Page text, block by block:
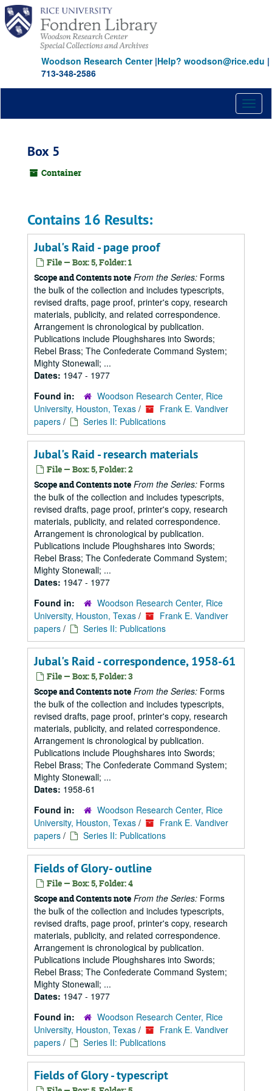
Skip
main
content
Woodson Research Center|Help? woodson@rice.edu |
713-348-2586
Box 5
Container
Contains 16 Results:
Jubal's Raid - page proof
File — Box: 5, Folder: 1
Scope and Contents note From the Series: Forms
the bulk of the collection and includes typescripts,
revised drafts, page proof, printer's copy, research
materials, publicity, and related correspondence.
Arrangement is chronological by publication.
Publications include Ploughshares into Swords;
Rebel Brass; The Confederate Command System;
Mighty Stonewall; ...
Dates: 1947 - 1977
Found in:
Woodson Research Center, Rice
University, Houston, Texas /
Frank E. Vandiver
papers / Series II: Publications
Jubal's Raid - research materials
File — Box: 5, Folder: 2
Scope and Contents note From the Series: Forms
the bulk of the collection and includes typescripts,
revised drafts, page proof, printer's copy, research
materials, publicity, and related correspondence.
Arrangement is chronological by publication.
Publications include Ploughshares into Swords;
Rebel Brass; The Confederate Command System;
Mighty Stonewall; ...
Dates: 1947 - 1977
Found in:
Woodson Research Center, Rice
University, Houston, Texas /
Frank E. Vandiver
papers / Series II: Publications
Jubal's Raid - correspondence, 1958-61
File — Box: 5, Folder: 3
Scope and Contents note From the Series: Forms
the bulk of the collection and includes typescripts,
revised drafts, page proof, printer's copy, research
materials, publicity, and related correspondence.
Arrangement is chronological by publication.
Publications include Ploughshares into Swords;
Rebel Brass; The Confederate Command System;
Mighty Stonewall; ...
Dates: 1958-61
Found in:
Woodson Research Center, Rice
University, Houston, Texas /
Frank E. Vandiver
papers / Series II: Publications
Fields of Glory- outline
File — Box: 5, Folder: 4
Scope and Contents note From the Series: Forms
the bulk of the collection and includes typescripts,
revised drafts, page proof, printer's copy, research
materials, publicity, and related correspondence.
Arrangement is chronological by publication.
Publications include Ploughshares into Swords;
Rebel Brass; The Confederate Command System;
Mighty Stonewall; ...
Dates: 1947 - 1977
Found in:
Woodson Research Center, Rice
University, Houston, Texas /
Frank E. Vandiver
papers / Series II: Publications
Fields of Glory - typescript